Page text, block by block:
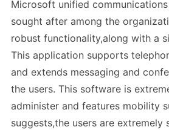
Microsoft unified
sought after among the
robust functionality,along with a
This application supports
and extends messaging and
the users. This software is
administer and features mobility
suggests,the users are extremely